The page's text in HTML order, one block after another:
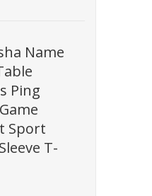
Name
Ping
Sport
T-